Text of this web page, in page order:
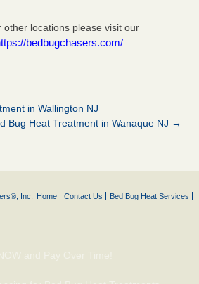
locations please visit our
bedbugchasers.com/
in Wallington NJ
Bug Heat Treatment in Wanaque NJ →
Inc. Home Contact Us Bed Bug Heat Services